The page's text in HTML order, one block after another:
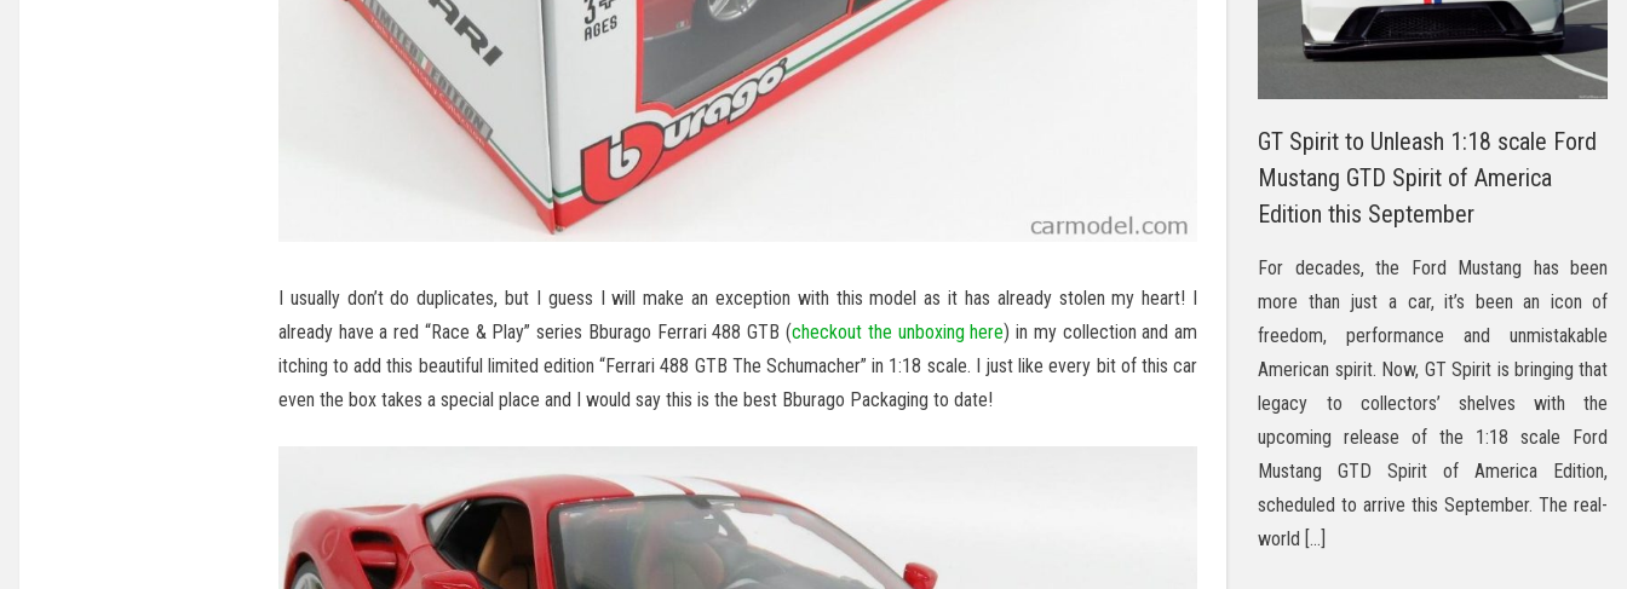
I usually don’t do duplicates, but I guess I will make an exception with this model as it has already stolen my heart! I
already have a red “Race & Play” series Bburago Ferrari 488 GTB (checkout the unboxing here) in my collection and am
itching to add this beautiful limited edition “Ferrari 488 GTB The Schumacher” in 1:18 scale. I just like every bit of this car
even the box takes a special place and I would say this is the best Bburago Packaging to date!
GT Spirit to Unleash 1:18 scale Ford
Mustang GTD Spirit of America
Edition this September
For decades, the Ford Mustang has been
more than just a car, it’s been an icon of
freedom, performance and unmistakable
American spirit. Now, GT Spirit is bringing that
legacy to collectors’ shelves with the
upcoming release of the 1:18 scale Ford
Mustang GTD Spirit of America Edition,
scheduled to arrive this September. The real-
world […]